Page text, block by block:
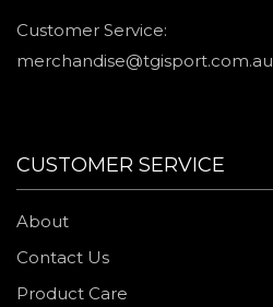
Customer Service:
merchandise@tgisport.com.au
CUSTOMER SERVICE
About
Contact Us
Product Care